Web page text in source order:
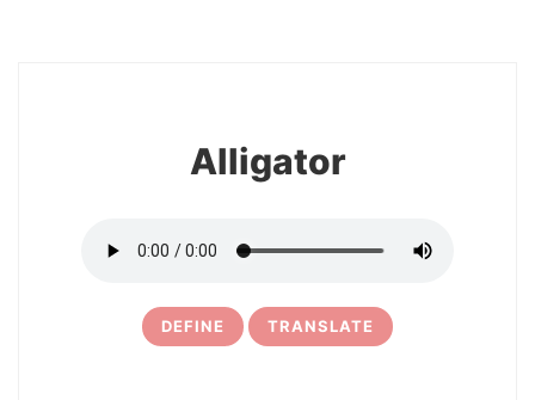
Alligator
DEFINE TRANSLATE